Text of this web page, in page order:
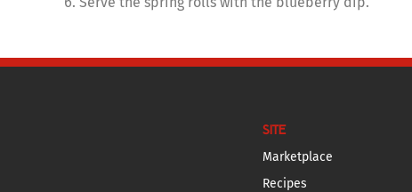
SITE
Marketplace
Recipes